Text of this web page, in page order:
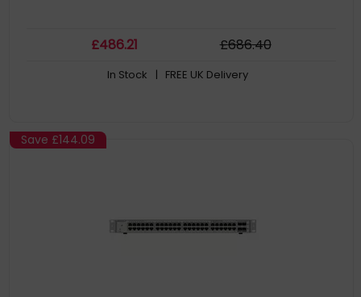
£486.21 £686.40
In Stock | FREE UK Delivery
Save £144.09